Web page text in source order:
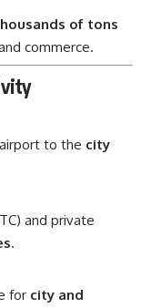
of tons
commerce.
to the city
and private
.
for city and